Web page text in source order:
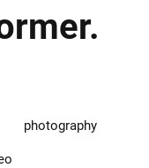
photography